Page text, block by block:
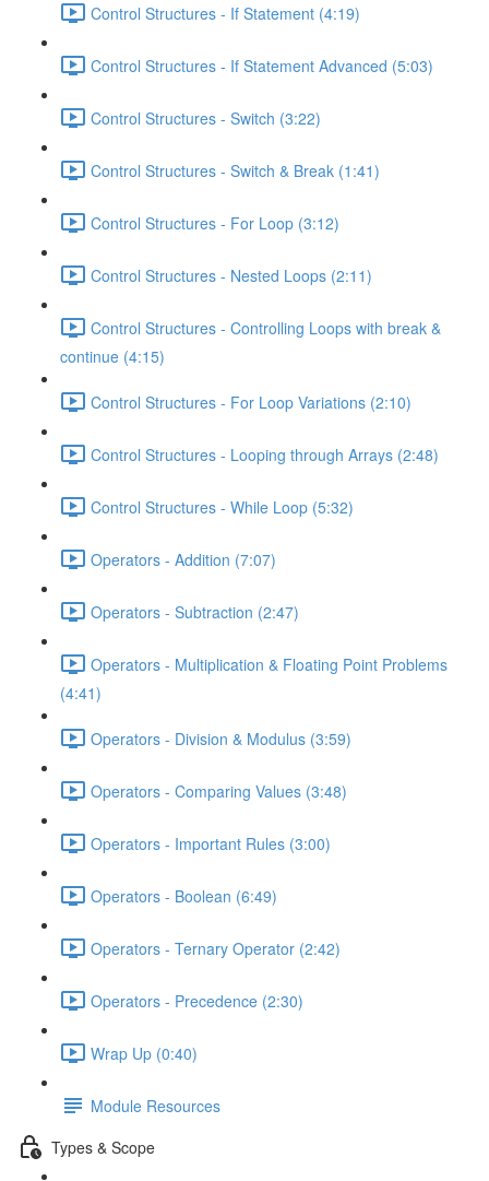
Control Structures - If Statement (4:19)
Control Structures - If Statement Advanced (5:03)
Control Structures - Switch (3:22)
Control Structures - Switch & Break (1:41)
Control Structures - For Loop (3:12)
Control Structures - Nested Loops (2:11)
Control Structures - Controlling Loops with break &
continue (4:15)
Control Structures - For Loop Variations (2:10)
Control Structures - Looping through Arrays (2:48)
Control Structures - While Loop (5:32)
Operators - Addition (7:07)
Operators - Subtraction (2:47)
Operators - Multiplication & Floating Point Problems
(4:41)
Operators - Division & Modulus (3:59)
Operators - Comparing Values (3:48)
Operators - Important Rules (3:00)
Operators - Boolean (6:49)
Operators - Ternary Operator (2:42)
Operators - Precedence (2:30)
Wrap Up (0:40)
Module Resources
Types & Scope